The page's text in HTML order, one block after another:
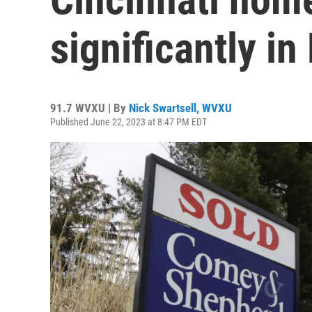
significantly in
91.7 WVXU | By Nick Swartsell, WVXU
Published June 22, 2023 at 8:47 PM EDT